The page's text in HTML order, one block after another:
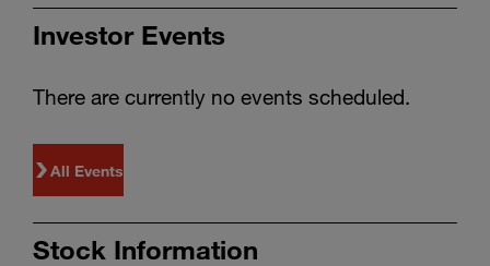
Investor Events
There are currently no events scheduled.
All Events
Stock Information